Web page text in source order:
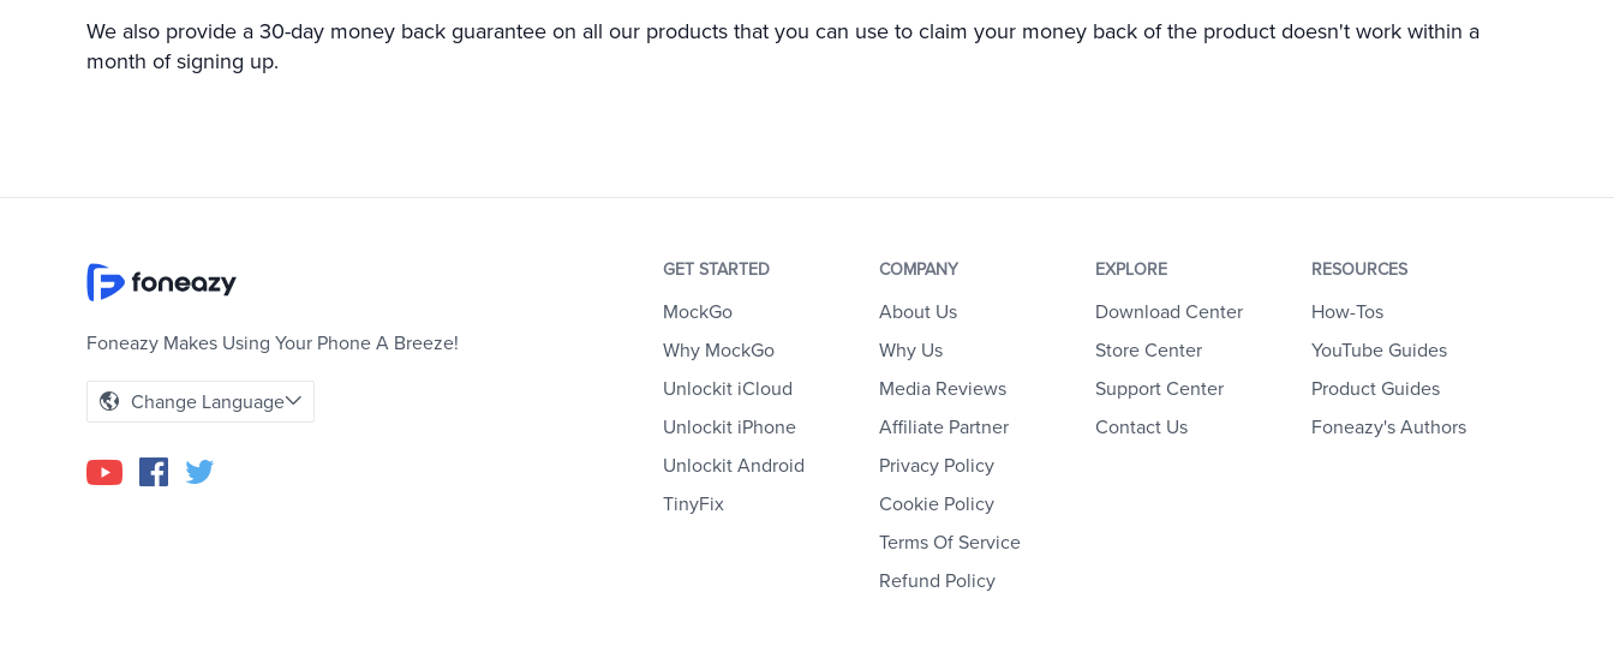
We also provide a 30-day money back guarantee on all our products that you can use to claim your money back of the product doesn't work within a
month of signing up.
Foneazy Makes Using Your Phone A Breeze!
Change Language
GET STARTED
MockGo
Why MockGo
Unlockit iCloud
Unlockit iPhone
Unlockit Android
TinyFix
COMPANY
About Us
Why Us
Media Reviews
Affiliate Partner
Privacy Policy
Cookie Policy
Terms Of Service
Refund Policy
EXPLORE
Download Center
Store Center
Support Center
Contact Us
RESOURCES
How-Tos
YouTube Guides
Product Guides
Foneazy's Authors